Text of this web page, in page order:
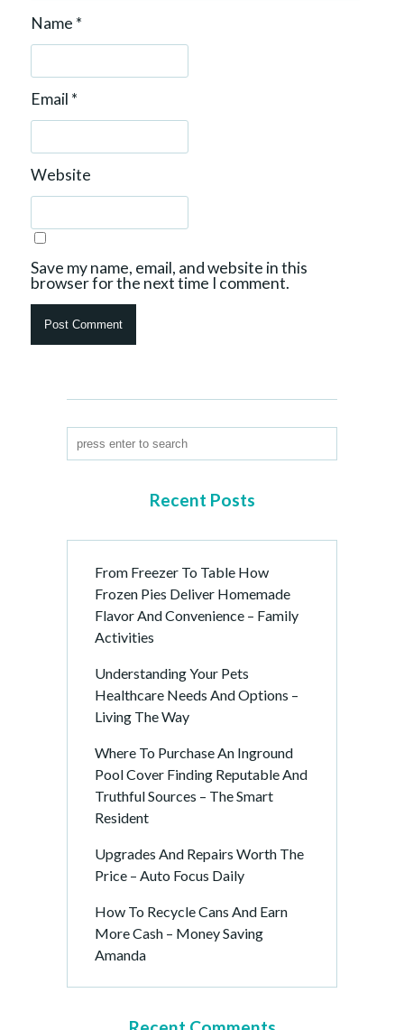
Name *
Email *
Website
Save my name, email, and website in this
browser for the next time I comment.
Recent Posts
From Freezer To Table How
Frozen Pies Deliver Homemade
Flavor And Convenience – Family
Activities
Understanding Your Pets
Healthcare Needs And Options –
Living The Way
Where To Purchase An Inground
Pool Cover Finding Reputable And
Truthful Sources – The Smart
Resident
Upgrades And Repairs Worth The
Price – Auto Focus Daily
How To Recycle Cans And Earn
More Cash – Money Saving
Amanda